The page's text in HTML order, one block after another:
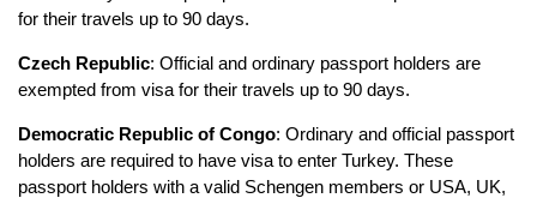
for their travels up to 90 days.
Czech Republic: Official and ordinary passport holders are
exempted from visa for their travels up to 90 days.
Democratic Republic of Congo: Ordinary and official passport
holders are required to have visa to enter Turkey. These
passport holders with a valid Schengen members or USA, UK,